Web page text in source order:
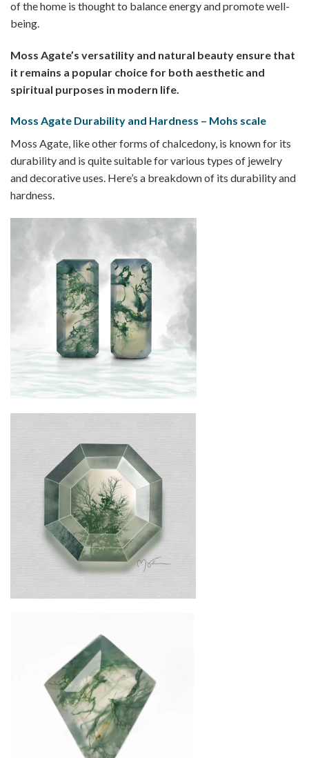
of the home is thought to balance energy and promote well-
being.
Moss Agate’s versatility and natural beauty ensure that
it remains a popular choice for both aesthetic and
spiritual purposes in modern life.
Moss Agate Durability and Hardness – Mohs scale
Moss Agate, like other forms of chalcedony, is known for its
durability and is quite suitable for various types of jewelry
and decorative uses. Here’s a breakdown of its durability and
hardness.